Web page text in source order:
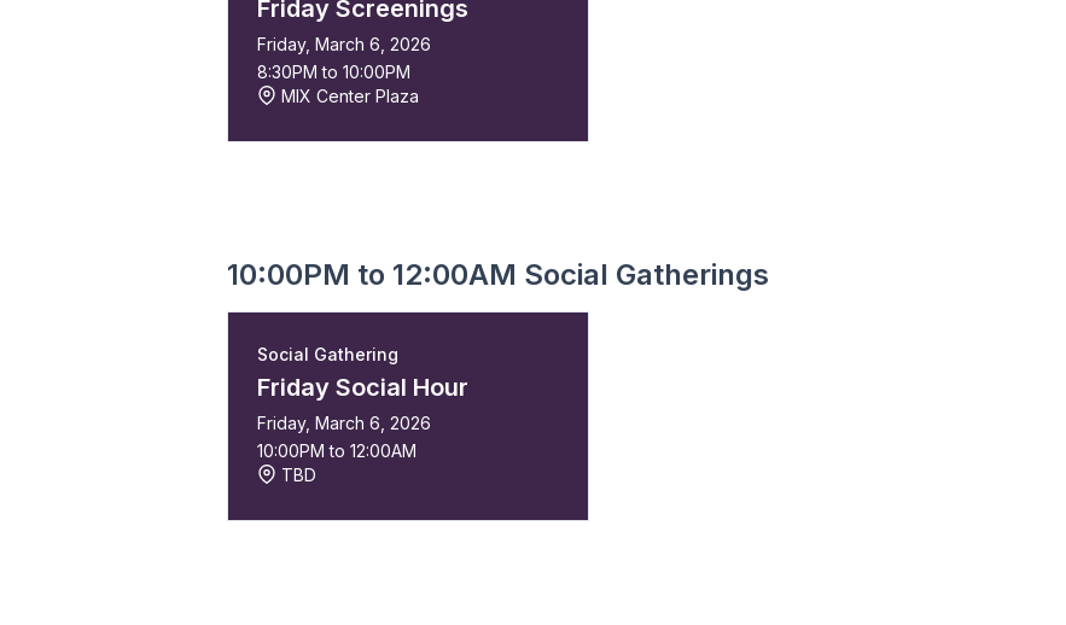
Friday Screenings
Friday, March 6, 2026
8:30PM to 10:00PM
MIX Center Plaza
10:00PM to 12:00AM Social Gatherings
Social Gathering
Friday Social Hour
Friday, March 6, 2026
10:00PM to 12:00AM
TBD